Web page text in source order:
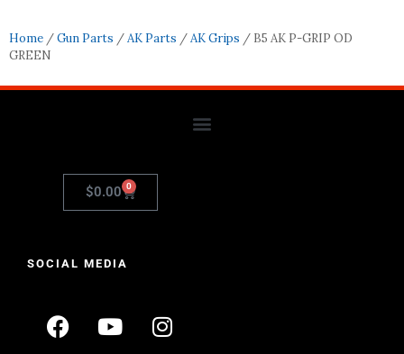
Home /Gun Parts /AK Parts /AK Grips / B5 AK P-GRIP OD
GREEN
$0.00 0
SOCIAL MEDIA